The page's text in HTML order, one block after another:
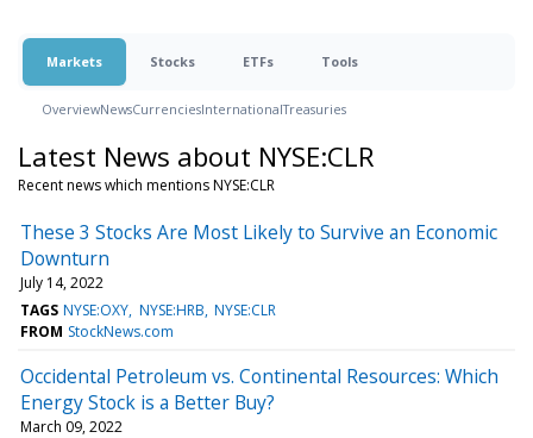
Markets Stocks ETFs Tools
OverviewNewsCurrenciesInternationalTreasuries
Latest News about NYSE:CLR
Recent news which mentions NYSE:CLR
These 3 Stocks Are Most Likely to Survive an Economic
Downturn
July 14, 2022
TAGS NYSE:OXY NYSE:HRB NYSE:CLR
FROM StockNews.com
Occidental Petroleum vs. Continental Resources: Which
Energy Stock is a Better Buy?
March 09, 2022